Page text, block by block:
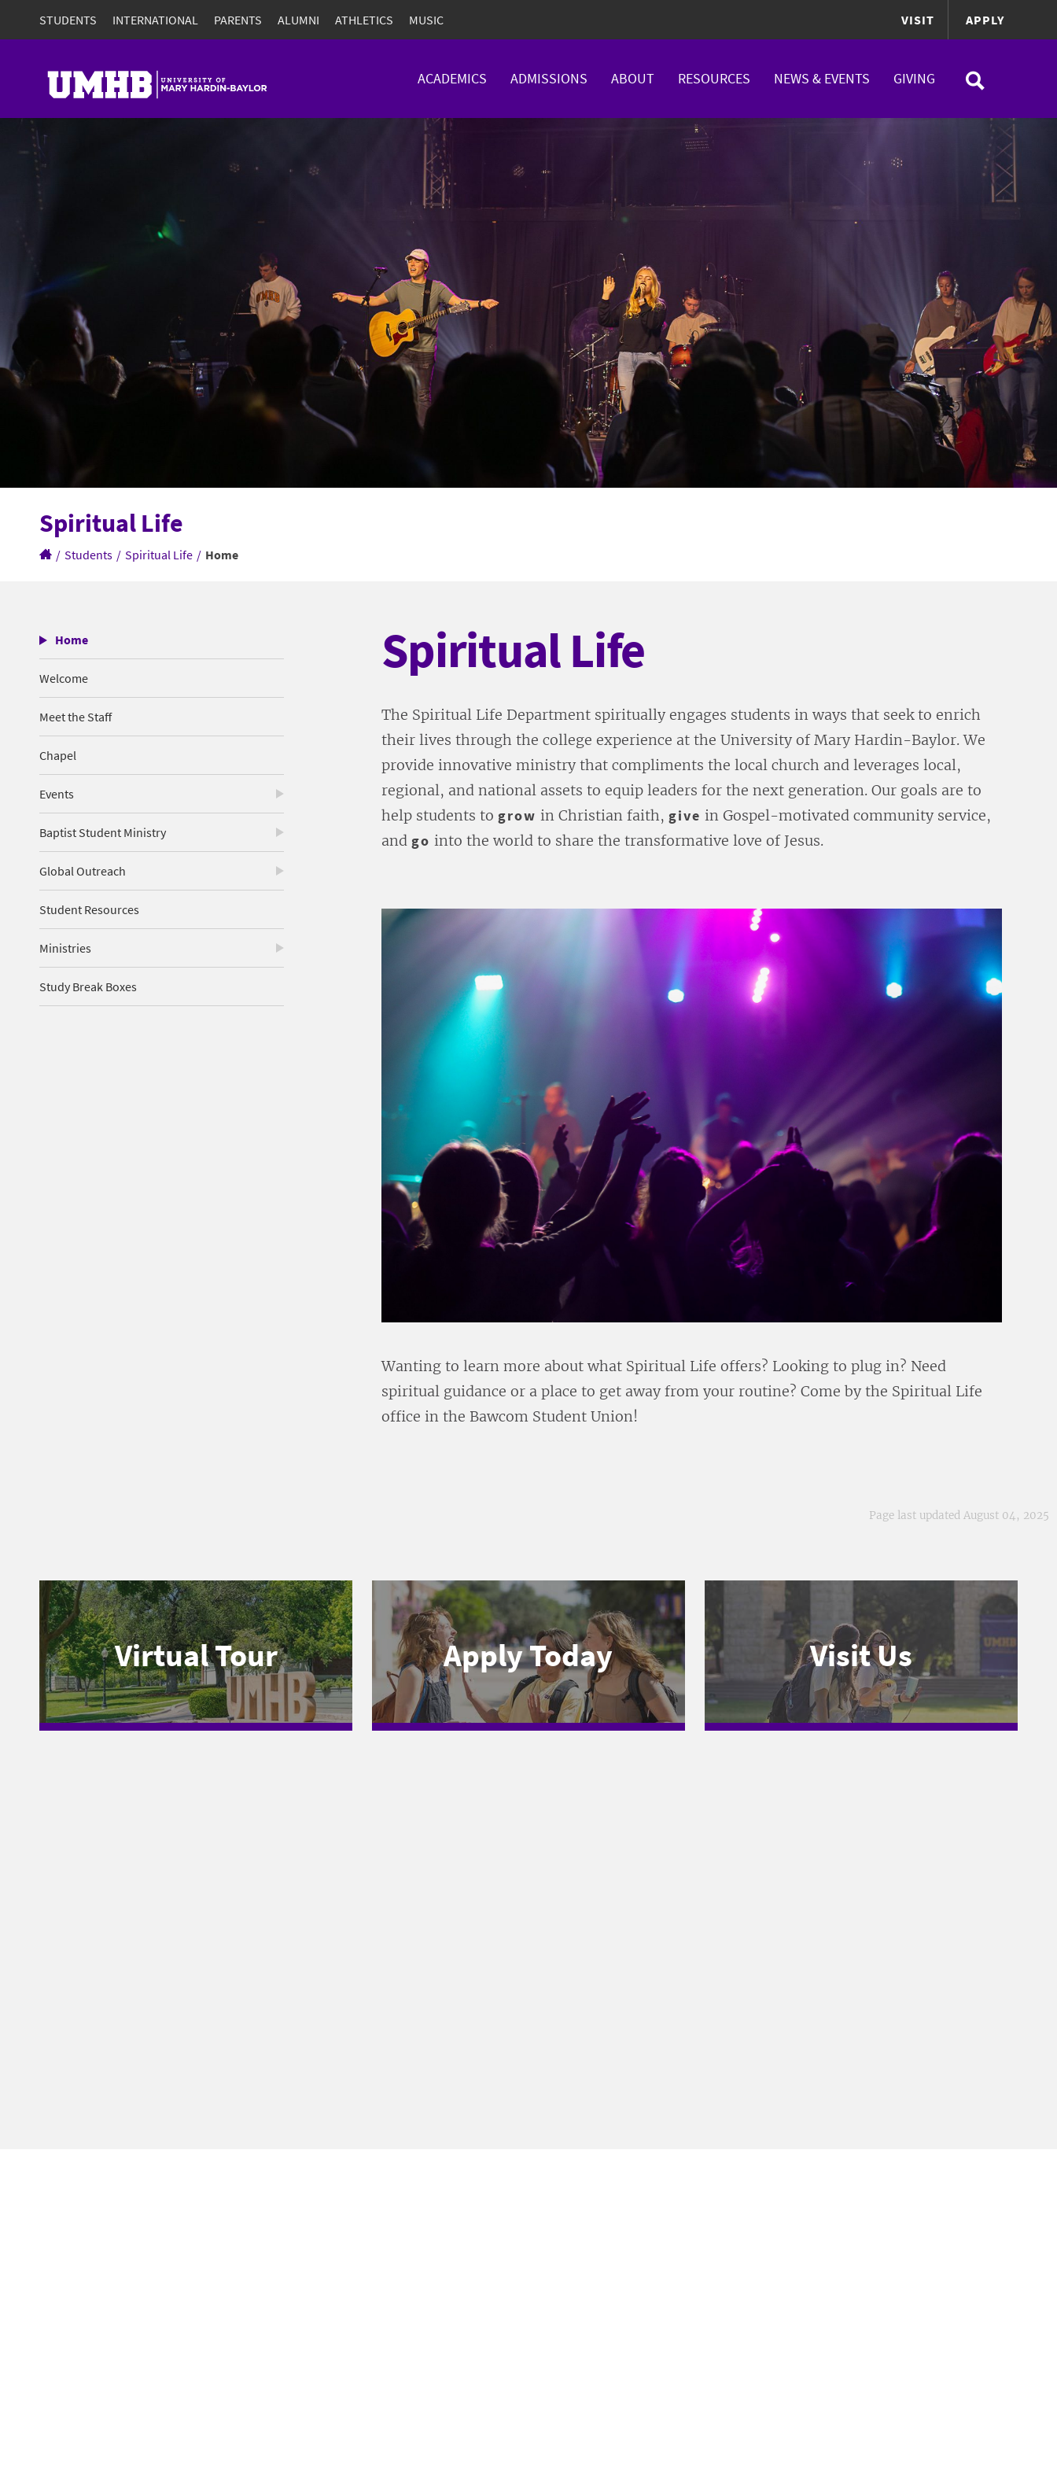
STUDENTS INTERNATIONAL PARENTS ALUMNI ATHLETICS MUSIC VISIT APPLY
ACADEMICS ADMISSIONS ABOUT RESOURCES NEWS & EVENTS GIVING
Spiritual Life
/ Students / Spiritual Life / Home
Home
Welcome
Meet the Staff
Chapel
Events
Baptist Student Ministry
Global Outreach
Student Resources
Ministries
Study Break Boxes
Spiritual Life
The Spiritual Life Department spiritually engages students in ways that seek to enrich
their lives through the college experience at the University of Mary Hardin-Baylor. We
provide innovative ministry that compliments the local church and leverages local,
regional, and national assets to equip leaders for the next generation. Our goals are to
help students to grow in Christian faith, give in Gospel-motivated community service,
and go into the world to share the transformative love of Jesus.
Wanting to learn more about what Spiritual Life offers? Looking to plug in? Need
spiritual guidance or a place to get away from your routine? Come by the Spiritual Life
office in the Bawcom Student Union!
Page last updated August 04, 2025
Virtual Tour Apply Today Visit Us